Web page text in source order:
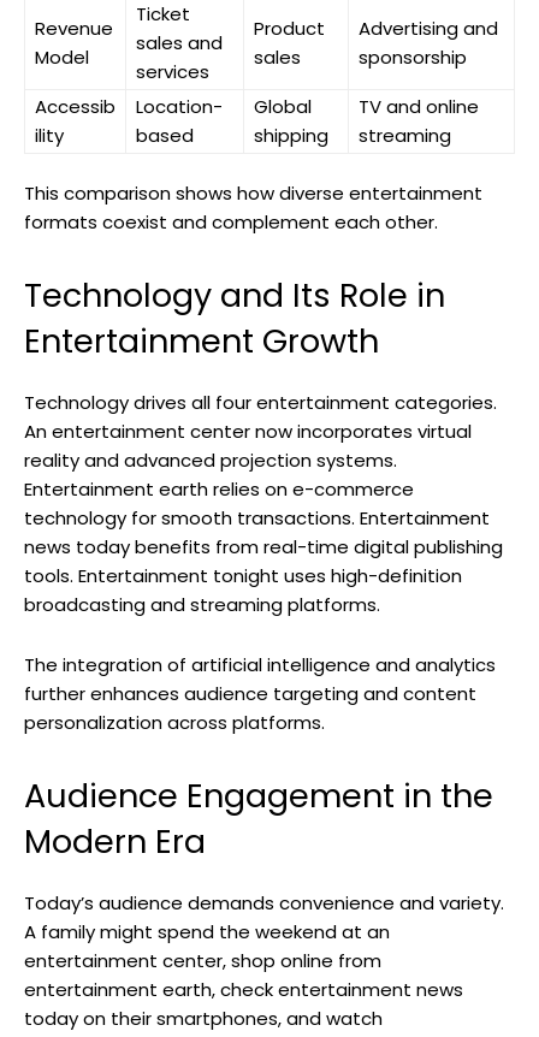
Revenue
Model
Ticket
sales and
services
Product
sales
Advertising and
sponsorship
Accessib
ility
Location-
based
Global
shipping
TV and online
streaming
This comparison shows how diverse entertainment
formats coexist and complement each other.
Technology and Its Role in
Entertainment Growth
Technology drives all four entertainment categories.
An entertainment center now incorporates virtual
reality and advanced projection systems.
Entertainment earth relies on e-commerce
technology for smooth transactions. Entertainment
news today benefits from real-time digital publishing
tools. Entertainment tonight uses high-definition
broadcasting and streaming platforms.
The integration of artificial intelligence and analytics
further enhances audience targeting and content
personalization across platforms.
Audience Engagement in the
Modern Era
Today’s audience demands convenience and variety.
A family might spend the weekend at an
entertainment center, shop online from
entertainment earth, check entertainment news
today on their smartphones, and watch